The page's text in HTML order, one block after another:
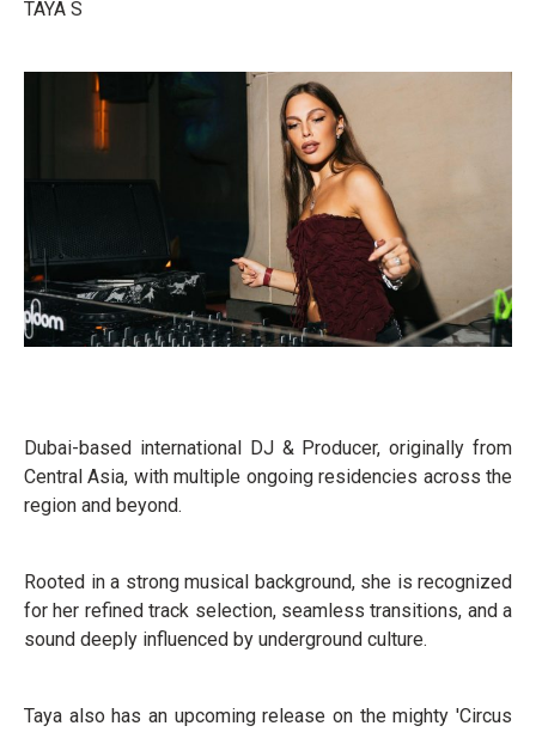
TAYA S
Dubai-based international DJ & Producer, originally from
Central Asia, with multiple ongoing residencies across the
region and beyond.
Rooted in a strong musical background, she is recognized
for her refined track selection, seamless transitions, and a
sound deeply influenced by underground culture.
Taya also has an upcoming release on the mighty 'Circus